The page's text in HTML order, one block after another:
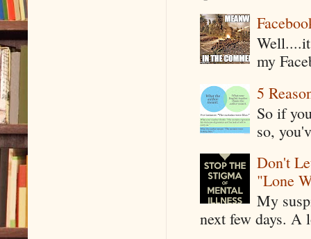
my
5
So if
so,
Don't
"Lone
My
next few days. A